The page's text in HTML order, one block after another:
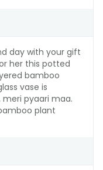
day with your gift
her this potted
bamboo
vase is
pyaari maa.
plant